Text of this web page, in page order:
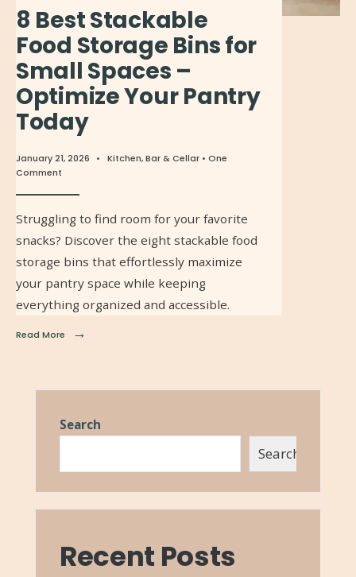
8 Best Stackable
Food Storage Bins for
Small Spaces –
Optimize Your Pantry
Today
January 21, 2026 • Kitchen, Bar & Cellar • One
Comment
Struggling to find room for your favorite
snacks? Discover the eight stackable food
storage bins that effortlessly maximize
your pantry space while keeping
everything organized and accessible.
Read More →
Search
Search
Recent Posts